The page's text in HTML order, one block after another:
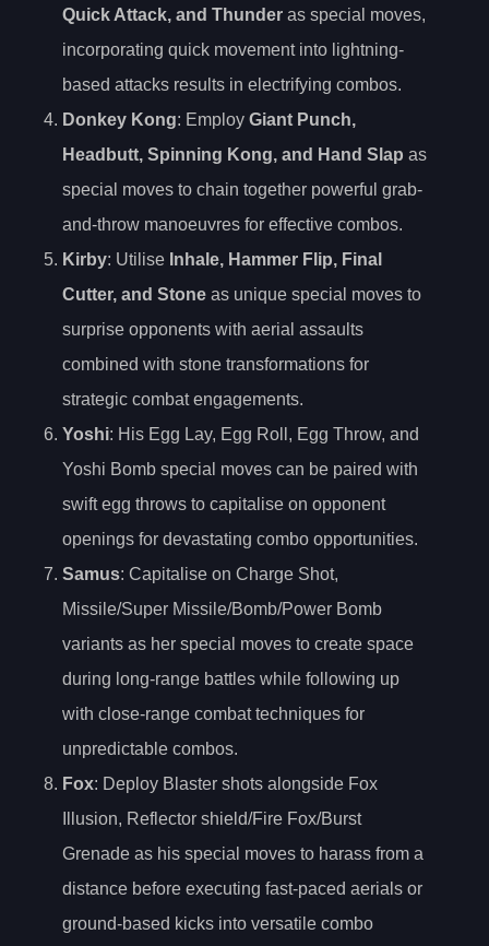
Quick Attack, and Thunder as special moves,
incorporating quick movement into lightning-
based attacks results in electrifying combos.
Donkey Kong: Employ Giant Punch,
Headbutt, Spinning Kong, and Hand Slap as
special moves to chain together powerful grab-
and-throw manoeuvres for effective combos.
Kirby: Utilise Inhale, Hammer Flip, Final
Cutter, and Stone as unique special moves to
surprise opponents with aerial assaults
combined with stone transformations for
strategic combat engagements.
Yoshi: His Egg Lay, Egg Roll, Egg Throw, and
Yoshi Bomb special moves can be paired with
swift egg throws to capitalise on opponent
openings for devastating combo opportunities.
Samus: Capitalise on Charge Shot,
Missile/Super Missile/Bomb/Power Bomb
variants as her special moves to create space
during long-range battles while following up
with close-range combat techniques for
unpredictable combos.
Fox: Deploy Blaster shots alongside Fox
Illusion, Reflector shield/Fire Fox/Burst
Grenade as his special moves to harass from a
distance before executing fast-paced aerials or
ground-based kicks into versatile combo